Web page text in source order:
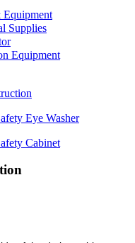
Supplies
Equipment
Eye Washer
Cabinet